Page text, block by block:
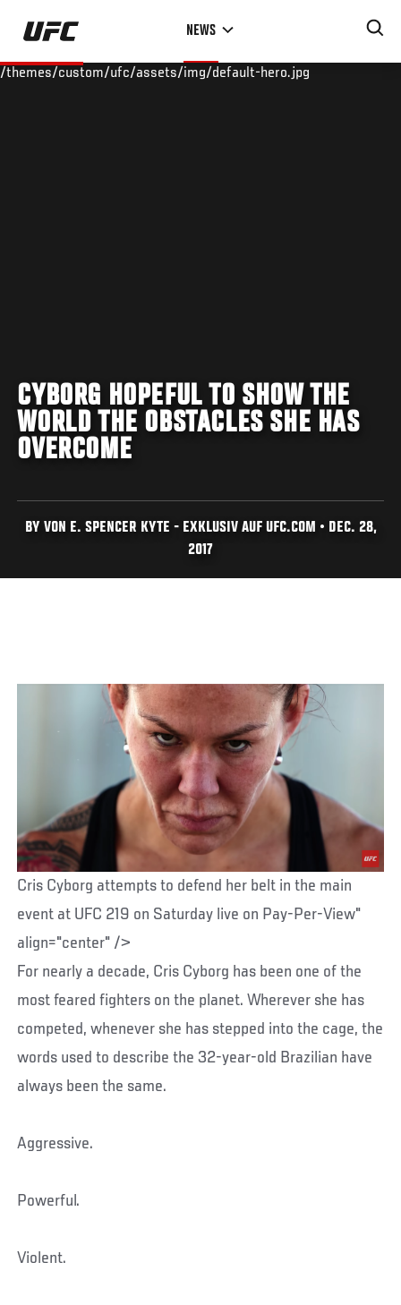
Skip
main
NEWS
/themes/custom/ufc/assets/img/default-hero.jpg
CYBORG HOPEFUL TO SHOW THE
WORLD THE OBSTACLES SHE HAS
OVERCOME
BY VON E. SPENCER KYTE - EXKLUSIV AUF UFC.COM • DEC. 28,
2017
Cris Cyborg attempts to defend her belt in the main
event at UFC 219 on Saturday live on Pay-Per-View"
align="center" />
For nearly a decade, Cris Cyborg has been one of the
most feared fighters on the planet. Wherever she has
competed, whenever she has stepped into the cage, the
words used to describe the 32-year-old Brazilian have
always been the same.
Aggressive.
Powerful.
Violent.